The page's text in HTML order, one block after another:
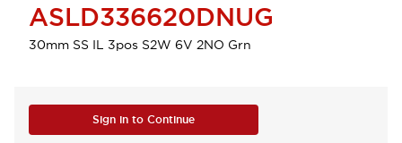
ASLD336620DNUG
30mm SS IL 3pos S2W 6V 2NO Grn
Sign in to Continue